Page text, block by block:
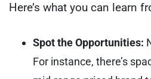
Here’s what you can learn
Spot the Opportunities:
For instance, there’s